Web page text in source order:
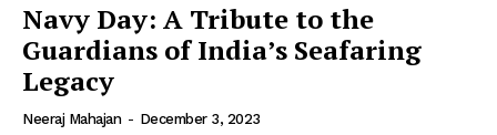
Navy Day: A Tribute to the
Guardians of India’s Seafaring
Legacy
Neeraj Mahajan - December 3, 2023